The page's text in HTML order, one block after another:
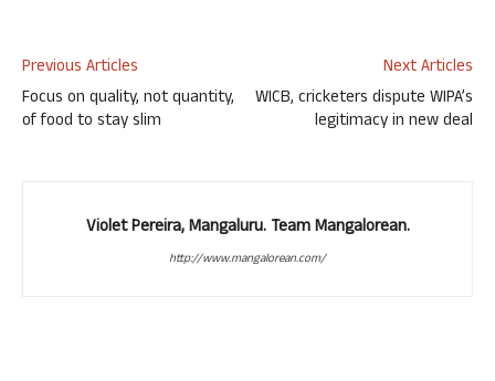
Previous Articles
Focus on quality, not quantity,
of food to stay slim
Next Articles
WICB, cricketers dispute WIPA’s
legitimacy in new deal
Violet Pereira, Mangaluru. Team Mangalorean.
http://www.mangalorean.com/